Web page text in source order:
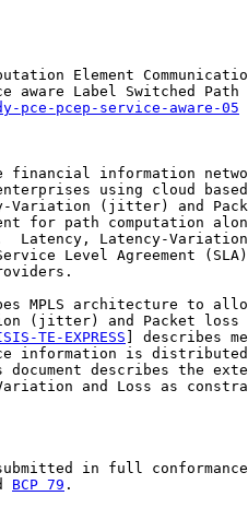
Element
aware Label Switched Path
pce-pcep-service-aware-05
financial information
using cloud
Variation (jitter) and
for path computation
Latency, Latency-
Level Agreement
MPLS architecture to
(jitter) and Packet loss
TE-EXPRESS ] describes
information is
document describes the
and Loss as
in full
BCP 79 .